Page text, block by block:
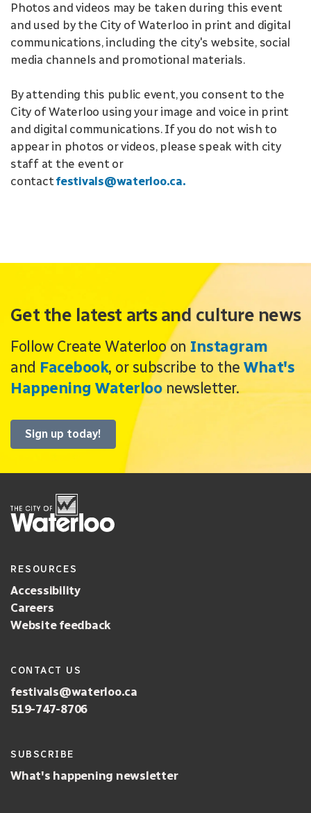
Photos and videos may be taken during this event
and used by the City of Waterloo in print and digital
communications, including the city's website, social
media channels and promotional materials.
By attending this public event, you consent to the
City of Waterloo using your image and voice in print
and digital communications. If you do not wish to
appear in photos or videos, please speak with city
staff at the event or
contactfestivals@waterloo.ca.
Get the latest arts and culture news
Follow Create Waterloo on Instagram
and Facebook, or subscribe to the What's
Happening Waterloonewsletter.
Sign up today!
RESOURCES
Accessibility
Careers
Website feedback
CONTACT US
festivals@waterloo.ca
519-747-8706
SUBSCRIBE
What's happening newsletter